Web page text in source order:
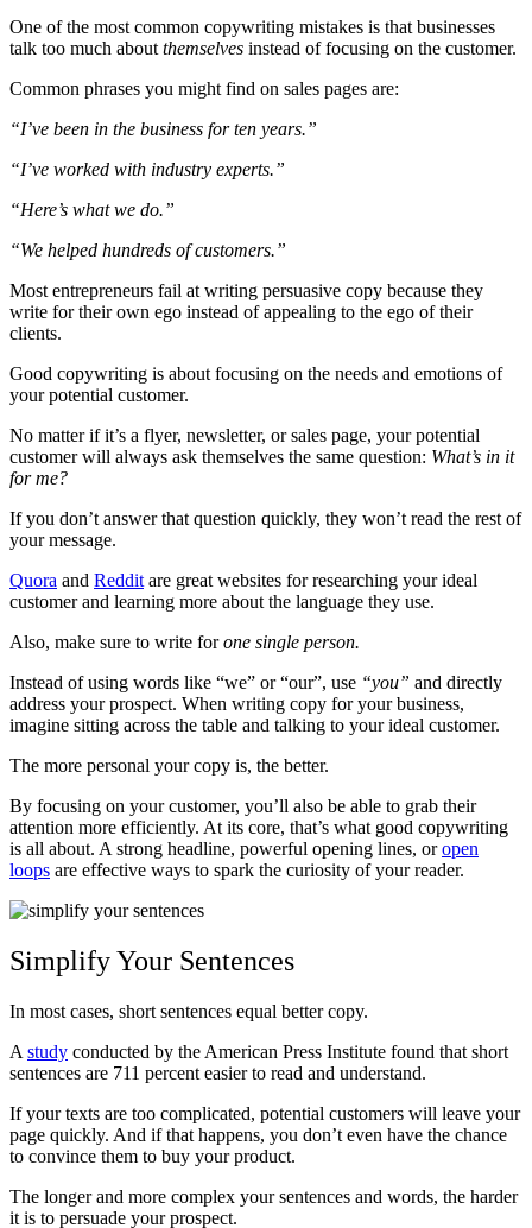
One of the most common copywriting mistakes is that businesses
talk too much about themselves instead of focusing on the customer.
Common phrases you might find on sales pages are:
“I’ve been in the business for ten years.”
“I’ve worked with industry experts.”
“Here’s what we do.”
“We helped hundreds of customers.”
Most entrepreneurs fail at writing persuasive copy because they
write for their own ego instead of appealing to the ego of their
clients.
Good copywriting is about focusing on the needs and emotions of
your potential customer.
No matter if it’s a flyer, newsletter, or sales page, your potential
customer will always ask themselves the same question: What’s in it
for me?
If you don’t answer that question quickly, they won’t read the rest of
your message.
Quora and Reddit are great websites for researching your ideal
customer and learning more about the language they use.
Also, make sure to write forone single person.
Instead of using words like “we” or “our”, use “you” and directly
address your prospect. When writing copy for your business,
imagine sitting across the table and talking to your ideal customer.
The more personal your copy is, the better.
By focusing on your customer, you’ll also be able to grab their
attention more efficiently. At its core, that’s what good copywriting
is all about. A strong headline, powerful opening lines, oropen
loops are effective ways to spark the curiosity of your reader.
Simplify Your Sentences
In most cases, short sentences equal better copy.
A study conducted by the American Press Institute found that short
sentences are 711 percent easier to read and understand.
If your texts are too complicated, potential customers will leave your
page quickly. And if that happens, you don’t even have the chance
to convince them to buy your product.
The longer and more complex your sentences and words, the harder
it is to persuade your prospect.